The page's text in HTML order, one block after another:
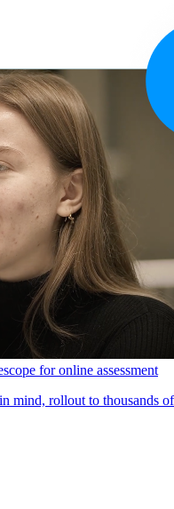
for online assessment
mind, rollout to thousands